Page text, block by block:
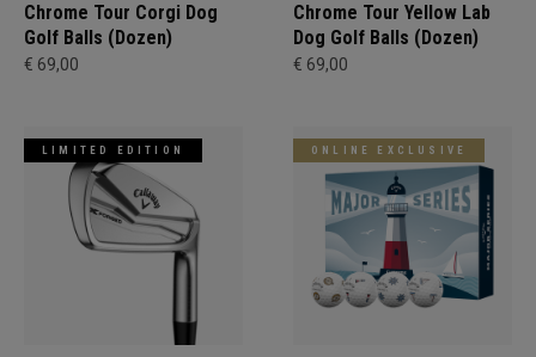
Chrome Tour Corgi Dog
Golf Balls (Dozen)
€ 69,00
Chrome Tour Yellow Lab
Dog Golf Balls (Dozen)
€ 69,00
LIMITED EDITION ONLINE EXCLUSIVE